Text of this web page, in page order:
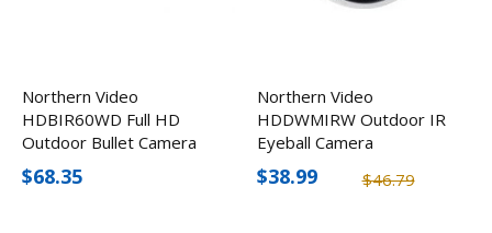
Northern Video
HDBIR60WD Full HD
Outdoor Bullet Camera
with 60' IR Range
$68.35
Northern Video
HDDWMIRW Outdoor IR
Eyeball Camera
$46.79
$38.99